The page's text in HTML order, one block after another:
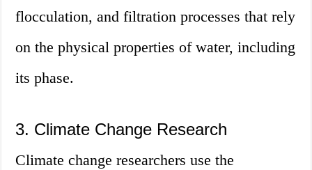
flocculation, and filtration processes that rely
on the physical properties of water, including
its phase.
3. Climate Change Research
Climate change researchers use the